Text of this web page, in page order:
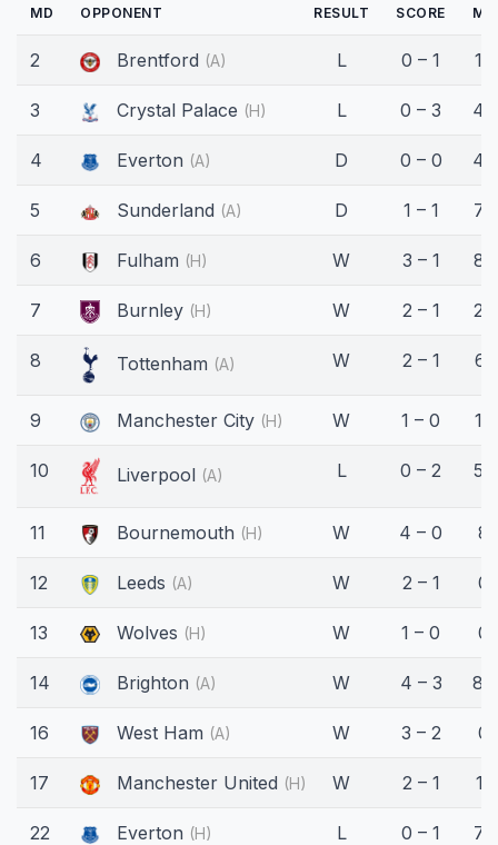
MD OPPONENT RESULT SCORE
2 Brentford (A) L 0 – 1 15'
3 Crystal Palace (H) L 0 – 3
4 Everton (A) D 0 – 0
5 Sunderland (A) D 1 – 1
6 Fulham (H) W 3 – 1
7 Burnley (H) W 2 – 1 23'
8 Tottenham (A) W 2 – 1 61'
9 Manchester City (H) W 1 – 0 16'
10 Liverpool (A) L 0 – 2
11 Bournemouth (H) W 4 – 0 8'
12 Leeds (A) W 2 – 1 0'
13 Wolves (H) W 1 – 0 0'
14 Brighton (A) W 4 – 3
16 West Ham (A) W 3 – 2 0'
17 Manchester United (H) W 2 – 1 11'
22 Everton (H) L 0 – 1